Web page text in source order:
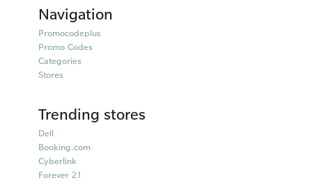
Navigation
Promocodeplus
Promo Codes
Categories
Stores
Trending stores
Dell
Booking.com
Cyberlink
Forever 21